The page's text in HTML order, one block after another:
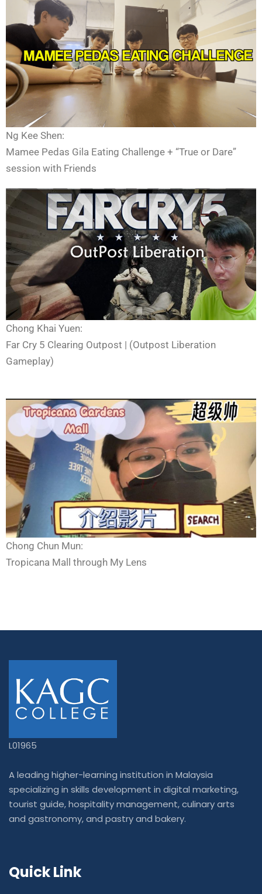
Ng Kee Shen:
Mamee Pedas Gila Eating Challenge + “True or Dare”
session with Friends
Chong Khai Yuen:
Far Cry 5 Clearing Outpost | (Outpost Liberation
Gameplay)
Chong Chun Mun:
Tropicana Mall through My Lens
L01965
A leading higher-learning institution in Malaysia
specializing in skills development in digital marketing,
tourist guide, hospitality management, culinary arts
and gastronomy, and pastry and bakery.
Quick Link